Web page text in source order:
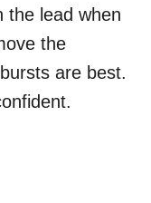
the lead when
the
are best.